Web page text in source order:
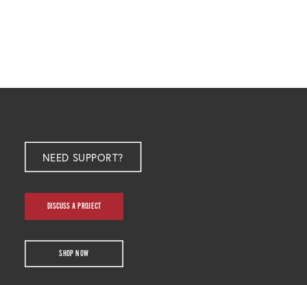
NEED SUPPORT?
DISCUSS A PROJECT
SHOP NOW